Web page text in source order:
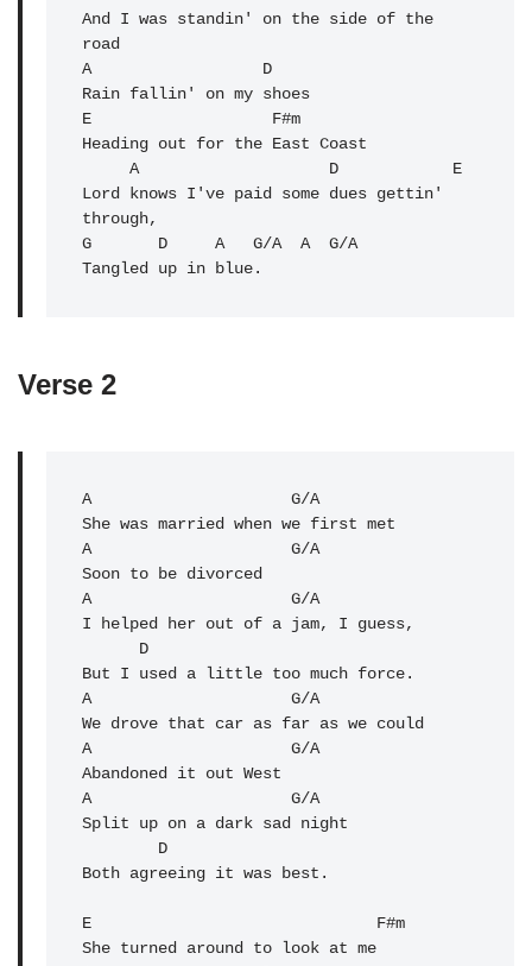
And I was standin' on the side of the
road
A                  D
Rain fallin' on my shoes
E                   F#m
Heading out for the East Coast
Lord knows I've paid some dues gettin'
through,
G       D     A   G/A  A G/A
Verse 2
A
                     G/A
She was married when we first met
A                     G/A
Soon to be divorced
A                     G/A
I helped her out of a jam, I guess,
But I used a little too much force.
A                     G/A
We drove that car as far as we could
A                     G/A
Abandoned it out West
A                     G/A
Split up on a dark sad night
Both agreeing it was best.
E                              F#m
She turned around to look at me